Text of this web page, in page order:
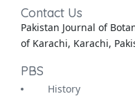
Contact Us
Pakistan Journal of
of Karachi, Karachi,
PBS
History